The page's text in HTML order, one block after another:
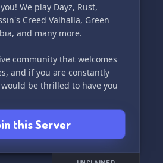
We play Dayz, Rust,
Creed Valhalla, Green
and many more.
community that welcomes
and if you are constantly
be thrilled to have you
any age with a mature
this Server